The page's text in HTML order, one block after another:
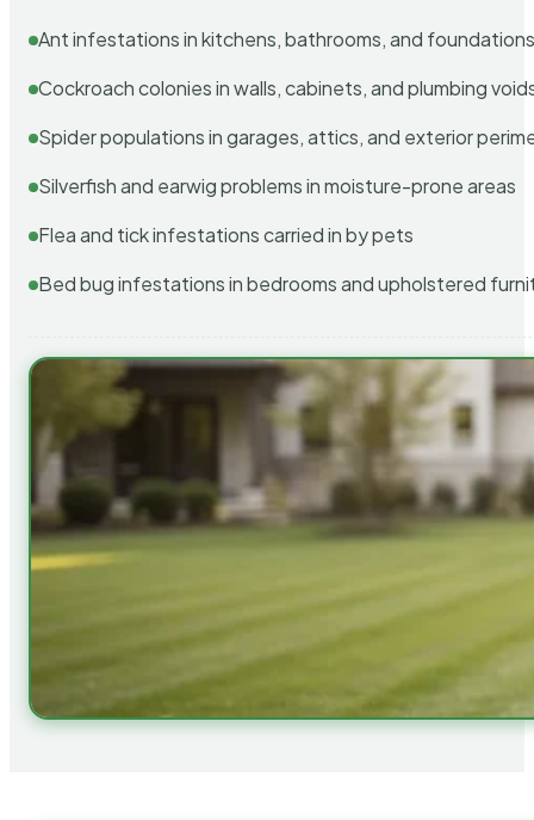
Ant infestations in kitchens, bathrooms, and
Cockroach colonies in walls, cabinets, and plumbing
Spider populations in garages, attics, and exterior
Silverfish and earwig problems in moisture-prone areas
Flea and tick infestations carried in by pets
Bed bug infestations in bedrooms and upholstered